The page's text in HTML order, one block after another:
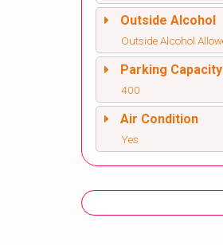
Outside Alcohol
Outside Alcohol
Parking Capacity
400
Air Condition
Yes